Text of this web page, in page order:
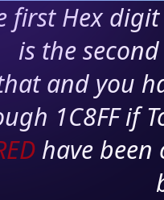
first Hex
is the
and you
1C8FF if
have